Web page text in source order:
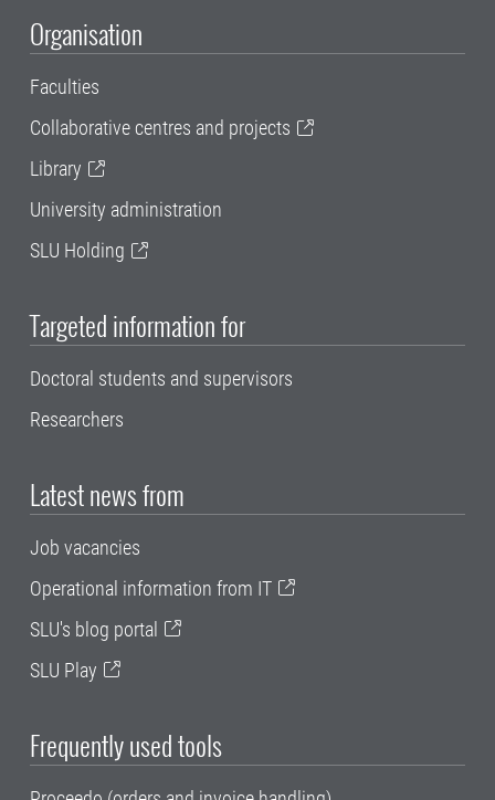
Organisation
Faculties
Collaborative centres and projects
Library
University administration
SLU Holding
Targeted information for
Doctoral students and supervisors
Researchers
Latest news from
Job vacancies
Operational information from IT
SLU's blog portal
SLU Play
Frequently used tools